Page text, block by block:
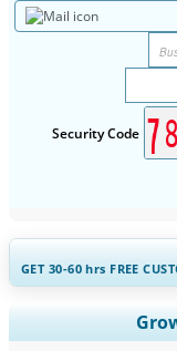
Security Code
GET 30-60hrs FREE
Expand Regional
Company Profiles,